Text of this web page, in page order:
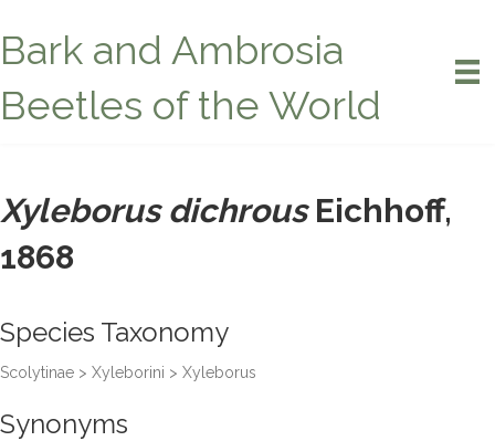
Bark and Ambrosia
Beetles of the World
Xyleborus dichrousEichhoff,
1868
Species Taxonomy
Scolytinae > Xyleborini > Xyleborus
Synonyms